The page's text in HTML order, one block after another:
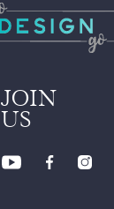
JOIN
US